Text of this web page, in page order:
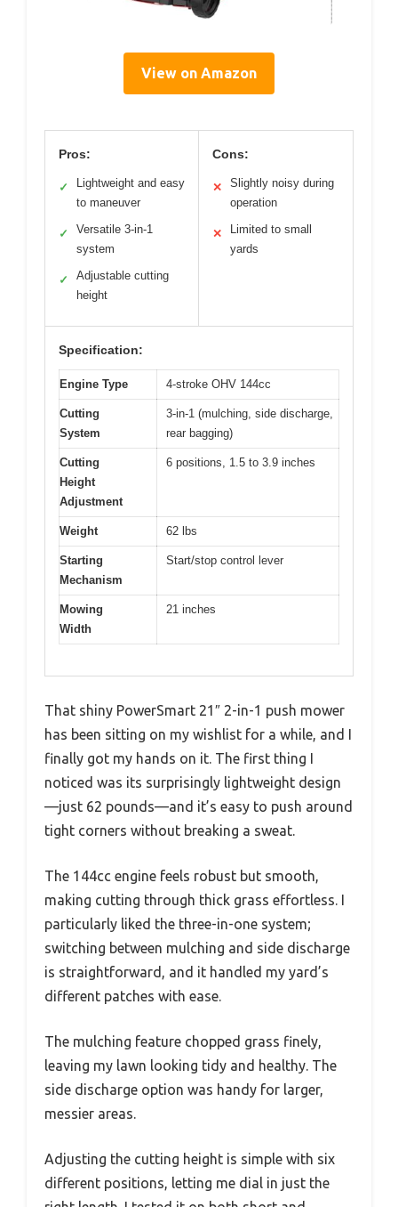
View on Amazon
Pros:
✓
Lightweight and easy
to maneuver
✓
Versatile 3-in-1
system
✓
Adjustable cutting
height
Cons:
✕
Slightly noisy during
operation
✕
Limited to small
yards
Specification:
Engine Type 4-stroke OHV 144cc
Cutting
System
3-in-1 (mulching, side discharge,
rear bagging)
Cutting
Height
Adjustment
6 positions, 1.5 to 3.9 inches
Weight 62 lbs
Starting
Mechanism
Start/stop control lever
Mowing
Width
21 inches
That shiny PowerSmart 21″ 2-in-1 push mower
has been sitting on my wishlist for a while, and I
finally got my hands on it. The first thing I
noticed was its surprisingly lightweight design
—just 62 pounds—and it’s easy to push around
tight corners without breaking a sweat.
The 144cc engine feels robust but smooth,
making cutting through thick grass effortless. I
particularly liked the three-in-one system;
switching between mulching and side discharge
is straightforward, and it handled my yard’s
different patches with ease.
The mulching feature chopped grass finely,
leaving my lawn looking tidy and healthy. The
side discharge option was handy for larger,
messier areas.
Adjusting the cutting height is simple with six
different positions, letting me dial in just the